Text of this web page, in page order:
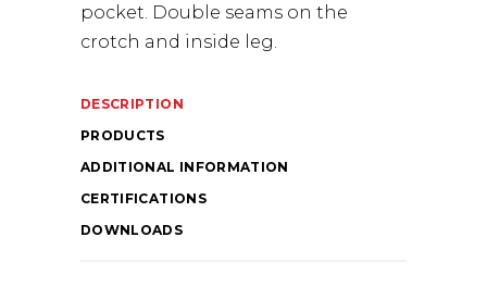
pocket. Double seams on the
crotch and inside leg.
DESCRIPTION
ADDITIONAL INFORMATION
PRODUCTS
CERTIFICATIONS
DOWNLOADS